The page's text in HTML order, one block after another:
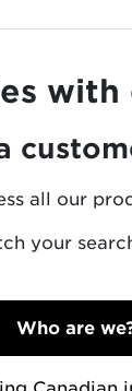
with
all our
your
Who are